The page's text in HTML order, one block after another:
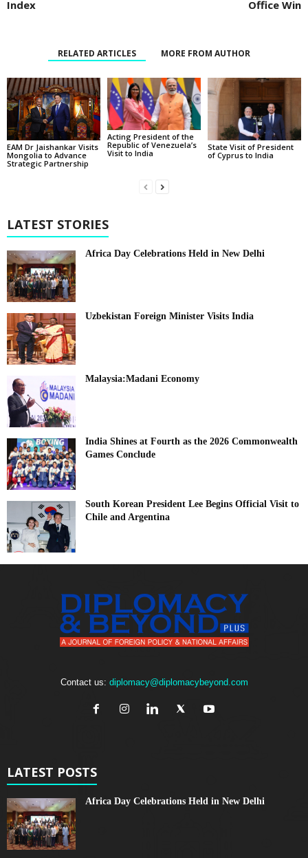
Index
Office Win
RELATED ARTICLES MORE FROM AUTHOR
EAM Dr Jaishankar Visits
Mongolia to Advance
Strategic Partnership
Acting President of the
Republic of Venezuela’s
Visit to India
State Visit of President
of Cyprus to India
LATEST STORIES
Africa Day Celebrations Held in New Delhi
Uzbekistan Foreign Minister Visits India
Malaysia:Madani Economy
India Shines at Fourth as the 2026 Commonwealth
Games Conclude
South Korean President Lee Begins Official Visit to
Chile and Argentina
Contact us: diplomacy@diplomacybeyond.com
LATEST POSTS
Africa Day Celebrations Held in New Delhi